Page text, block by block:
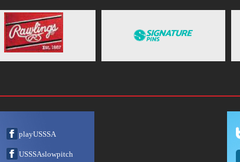
playUSSSA
USSSAslowpitch